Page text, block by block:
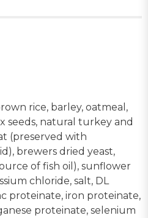
rice, barley, oatmeal,
seeds, natural turkey and
(preserved with
brewers dried yeast,
of fish oil), sunflower
chloride, salt, DL
proteinate, iron proteinate,
proteinate, selenium